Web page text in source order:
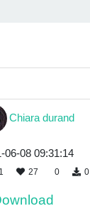
Chiara durand
06-08 09:31:14
27 0 0